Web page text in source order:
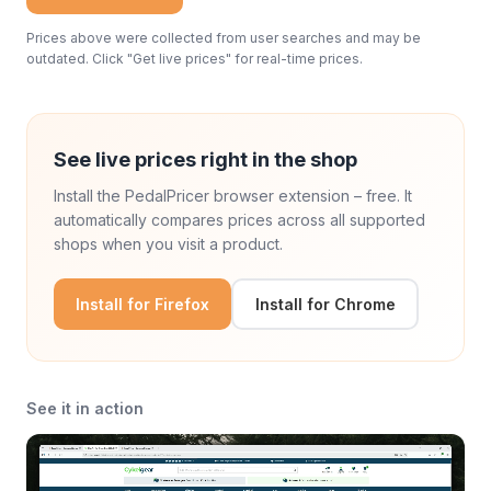
Prices above were collected from user searches and may be
outdated. Click "Get live prices" for real-time prices.
See live prices right in the shop
Install the PedalPricer browser extension – free. It
automatically compares prices across all supported
shops when you visit a product.
Install for Firefox Install for Chrome
See it in action